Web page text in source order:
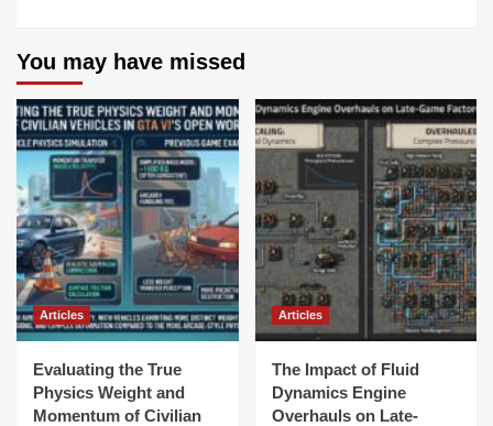
You may have missed
Articles
Evaluating the True
Physics Weight and
Momentum of Civilian
Articles
The Impact of Fluid
Dynamics Engine
Overhauls on Late-